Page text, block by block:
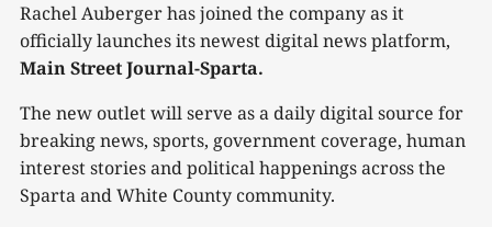
Rachel Auberger has joined the company as it
officially launches its newest digital news platform,
Main Street Journal-Sparta.
The new outlet will serve as a daily digital source for
breaking news, sports, government coverage, human
interest stories and political happenings across the
Sparta and White County community.